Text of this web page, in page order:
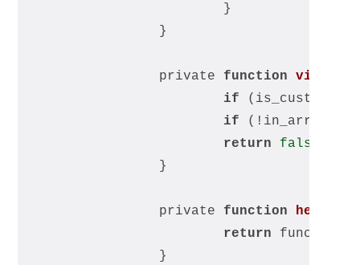
			}
		}
		private
function visible
if
if (!in_array($
return
false
		}
		private
function
return
		}